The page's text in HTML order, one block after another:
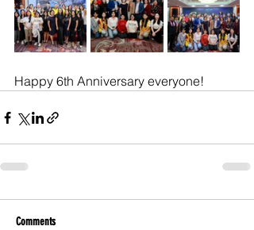
Happy 6th Anniversary everyone!
Comments